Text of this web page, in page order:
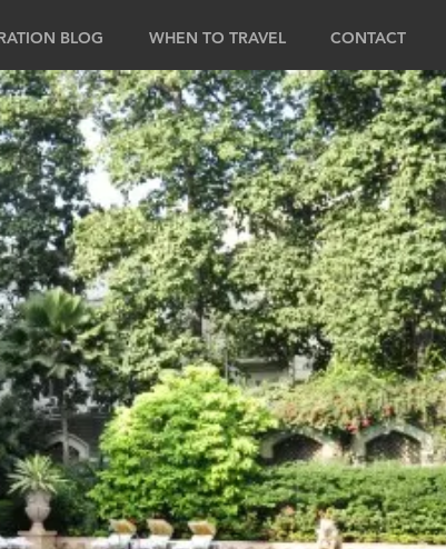
BLOG WHEN TO TRAVEL CONTACT